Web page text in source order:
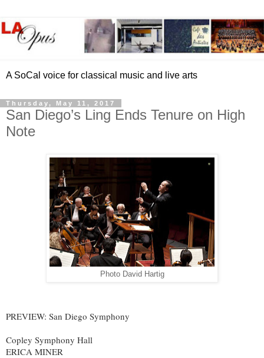
A SoCal voice for classical music and live arts
Thursday, May 11, 2017
San Diego’s Ling Ends Tenure on High
Note
Photo David Hartig
PREVIEW: San Diego Symphony
Copley Symphony Hall
ERICA MINER